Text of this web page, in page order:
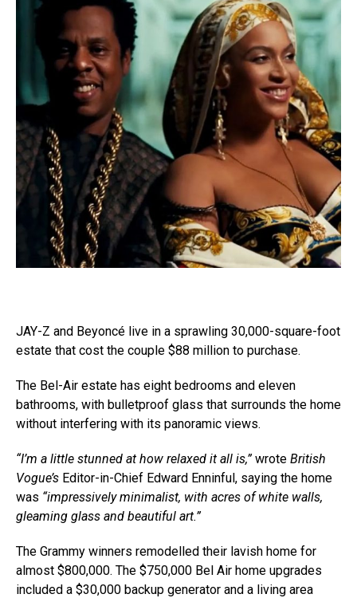
JAY-Z and Beyoncé live in a sprawling 30,000-square-foot
estate that cost the couple $88 million to purchase.
The Bel-Air estate has eight bedrooms and eleven
bathrooms, with bulletproof glass that surrounds the home
without interfering with its panoramic views.
“I’m a little stunned at how relaxed it all is,”wrote British
Vogue’s Editor-in-Chief Edward Enninful, saying the home
was “impressively minimalist, with acres of white walls,
gleaming glass and beautiful art.”
The Grammy winners remodelled their lavish home for
almost $800,000. The $750,000 Bel Air home upgrades
included a $30,000 backup generator and a living area